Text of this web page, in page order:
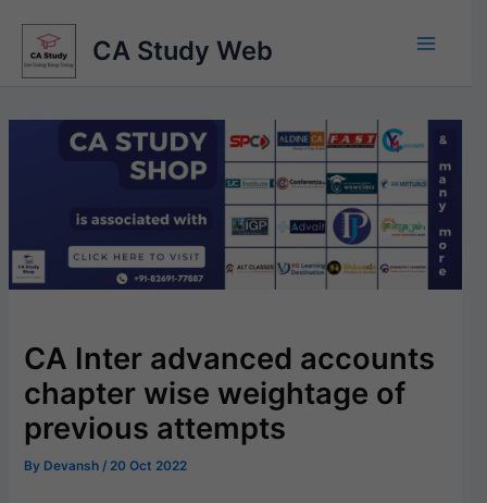
content
CA Study Web
CA Inter advanced accounts
chapter wise weightage of
previous attempts
By Devansh / 20 Oct 2022